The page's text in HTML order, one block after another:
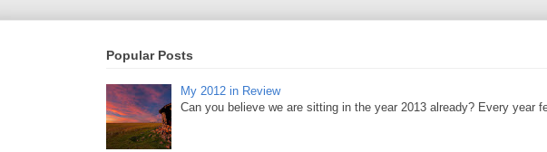
Popular Posts
My 2012 in Review
Can you believe we are sitting in the year 2013 already? Every